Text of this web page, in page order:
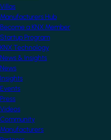
Villas
Manufacturers Hub
Become a KNX Member
Startup Program
KNX Technology
News & Insights
News
Insights
Events
Press
Videos
Community
Manufacturers